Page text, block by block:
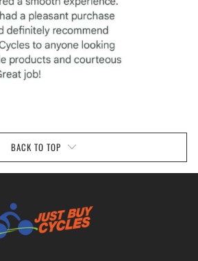
BACK TO TOP